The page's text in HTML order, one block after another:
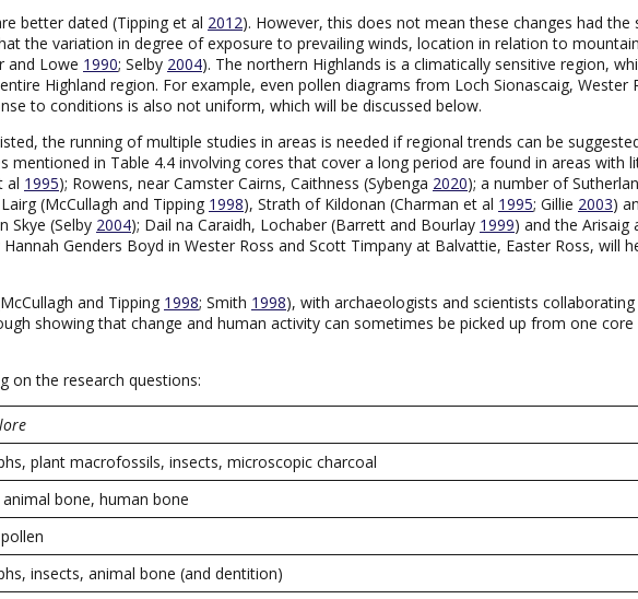
better dated (Tipping et al 2012). However, this does not mean these changes had
the variation in degree of exposure to prevailing winds, location in relation to
and Lowe 1990; Selby 2004). The northern Highlands is a climatically sensitive region,
Highland region. For example, even pollen diagrams from Loch Sionascaig, Wester
to conditions is also not uniform, which will be discussed below.
the running of multiple studies in areas is needed if regional trends can be
mentioned in Table 4.4 involving cores that cover a long period are found in areas with
al 1995); Rowens, near Camster Cairns, Caithness (Sybenga 2020); a number of
(McCullagh and Tipping 1998), Strath of Kildonan (Charman et al 1995; Gillie 2003)
Skye (Selby 2004); Dail na Caraidh, Lochaber (Barrett and Bourlay 1999) and the Arisaig
Genders Boyd in Wester Ross and Scott Timpany at Balvattie, Easter Ross, will
and Tipping 1998; Smith 1998), with archaeologists and scientists
showing that change and human activity can sometimes be picked up from one
on the research questions:
plant macrofossils, insects, microscopic charcoal
bone, human bone
insects, animal bone (and dentition)